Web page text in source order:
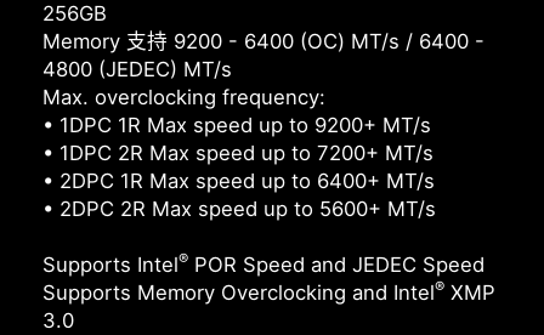
256GB
Memory 支持 9200 - 6400 (OC) MT/s / 6400 -
4800 (JEDEC) MT/s
Max. overclocking frequency:
• 1DPC 1R Max speed up to 9200+ MT/s
• 1DPC 2R Max speed up to 7200+ MT/s
• 2DPC 1R Max speed up to 6400+ MT/s
• 2DPC 2R Max speed up to 5600+ MT/s
Supports Intel® POR Speed and JEDEC Speed
Supports Memory Overclocking and Intel® XMP
3.0